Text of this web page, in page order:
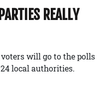
REALLY
will go to the polls
local authorities.